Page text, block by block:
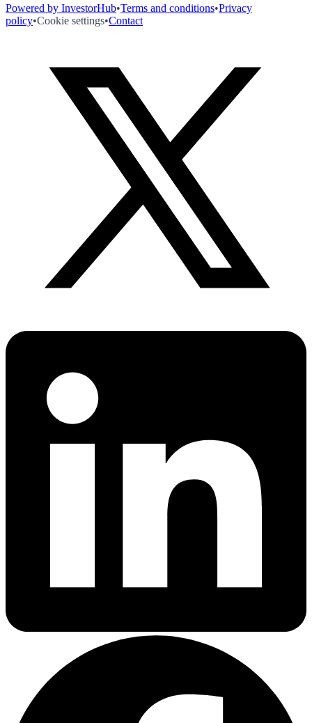
Powered by InvestorHub•Terms and conditions•Privacy
policy•Cookie settings•Contact